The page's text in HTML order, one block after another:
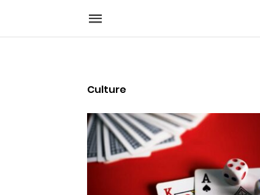
Culture